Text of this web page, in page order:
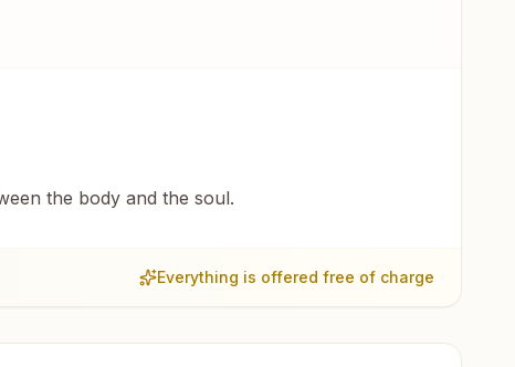
the body and the soul.
Everything is offered free of charge